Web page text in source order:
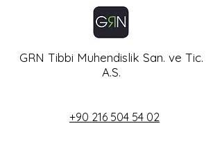
Flow: 0-15 lt/m
GRN Tibbi Muhendislik San. ve Tic.
A.S.
+90 216 504 54 02